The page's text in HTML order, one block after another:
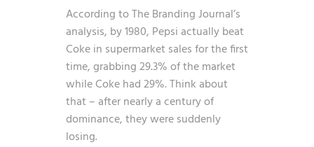
According toThe Branding Journal’s
analysis, by 1980, Pepsi actually beat
Coke in supermarket sales for the first
time, grabbing 29.3% of the market
while Coke had 29%. Think about
that – after nearly a century of
dominance, they were suddenly
losing.